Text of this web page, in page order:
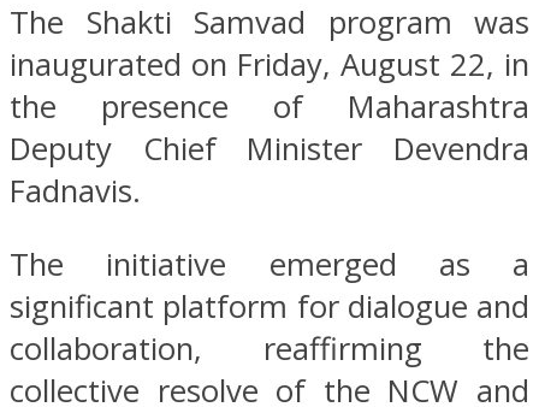
The Shakti Samvad program was
inaugurated on Friday, August 22, in
the presence of Maharashtra
Deputy Chief Minister Devendra
Fadnavis.
The initiative emerged as a
significant platform for dialogue and
collaboration, reaffirming the
collective resolve of the NCW and